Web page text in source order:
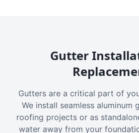
Gutter
Gutters are a critical part of
We install seamless aluminum
roofing projects or as
water away from your